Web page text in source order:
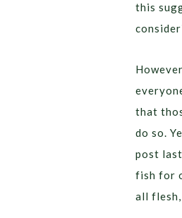
this
that
do so.
post
fish for
all